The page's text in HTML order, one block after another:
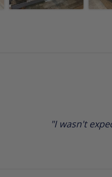
"I wasn't